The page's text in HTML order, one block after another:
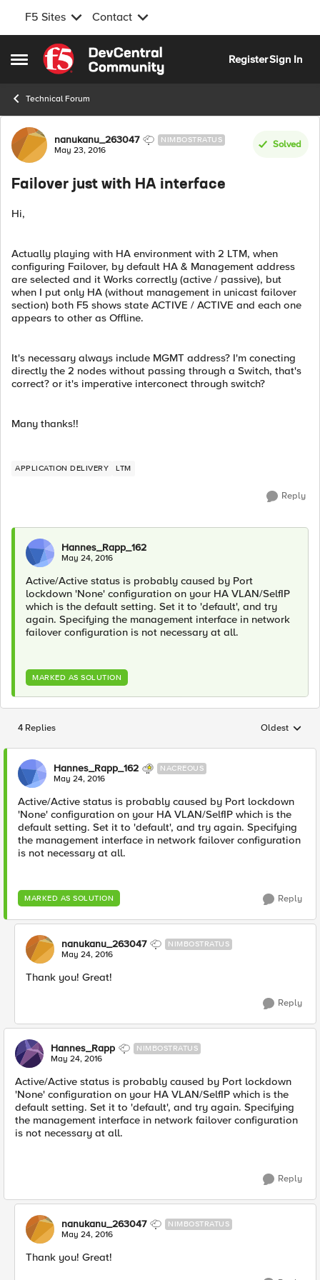
F5 Sites Contact
Open Side Menu
Skip to content
RegisterSign In
Technical Forum
Forum Discussion
nanukanu_263047 NIMBOSTRATUS
May 23, 2016
Solved
Failover just with HA interface
Hi,
Actually playing with HA environment with 2 LTM, when
configuring Failover, by default HA & Management address
are selected and it Works correctly (active / passive), but
when I put only HA (without management in unicast failover
section) both F5 shows state ACTIVE / ACTIVE and each one
appears to other as Offline.
It's necessary always include MGMT address? I'm conecting
directly the 2 nodes without passing through a Switch, that's
correct? or it's imperative interconect through switch?
Many thanks!!
APPLICATION DELIVERY LTM
Reply
Hannes_Rapp_162
May 24, 2016
Active/Active status is probably caused by Port
lockdown 'None' configuration on your HA VLAN/SelfIP
which is the default setting. Set it to 'default', and try
again. Specifying the management interface in network
failover configuration is not necessary at all.
MARKED AS SOLUTION
4 Replies Replies
Oldest
Hannes_Rapp_162 NACREOUS
May 24, 2016
Active/Active status is probably caused by Port lockdown
'None' configuration on your HA VLAN/SelfIP which is the
default setting. Set it to 'default', and try again. Specifying
the management interface in network failover configuration
is not necessary at all.
MARKED AS SOLUTION Reply
nanukanu_263047 NIMBOSTRATUS
May 24, 2016
Thank you! Great!
Reply
Hannes_Rapp NIMBOSTRATUS
May 24, 2016
Active/Active status is probably caused by Port lockdown
'None' configuration on your HA VLAN/SelfIP which is the
default setting. Set it to 'default', and try again. Specifying
the management interface in network failover configuration
is not necessary at all.
Reply
nanukanu_263047 NIMBOSTRATUS
May 24, 2016
Thank you! Great!